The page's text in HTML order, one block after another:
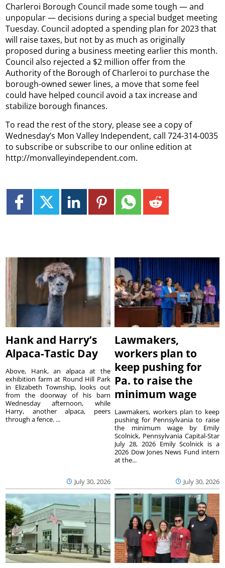
Charleroi Borough Council made some tough — and
unpopular — decisions during a special budget meeting
Tuesday. Council adopted a spending plan for 2023 that
will raise taxes, but not by as much as originally
proposed during a business meeting earlier this month.
Council also rejected a $2 million offer from the
Authority of the Borough of Charleroi to purchase the
borough-owned sewer lines, a move that some feel
could have helped council avoid a tax increase and
stabilize borough finances.
To read the rest of the story, please see a copy of
Wednesday’s Mon Valley Independent, call 724-314-0035
to subscribe or subscribe to our online edition at
http://monvalleyindependent.com.
Hank and Harry’s
Alpaca-Tastic Day
July 30, 2026
Above, Hank, an alpaca at the
exhibition farm at Round Hill Park
in Elizabeth Township, looks out
from the doorway of his barn
Wednesday afternoon, while
Harry, another alpaca, peers
through a fence. ...
Lawmakers,
workers plan to
keep pushing for
Pa. to raise the
minimum wage
July 30, 2026
Lawmakers, workers plan to keep
pushing for Pennsylvania to raise
the minimum wage by Emily
Scolnick, Pennsylvania Capital-Star
July 28, 2026 Emily Scolnick is a
2026 Dow Jones News Fund intern
at the...